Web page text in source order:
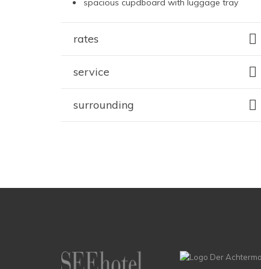
spacious cupdboard with luggage tray
rates
service
surrounding